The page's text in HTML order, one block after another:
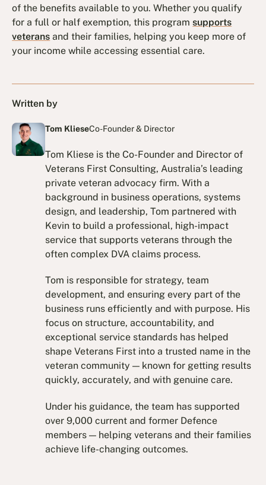
of the benefits available to you. Whether you qualify
for a full or half exemption, this programsupports
veterans and their families, helping you keep more of
your income while accessing essential care.
Written by
Tom KlieseCo-Founder & Director
Tom Kliese is the Co-Founder and Director of
Veterans First Consulting, Australia’s leading
private veteran advocacy firm. With a
background in business operations, systems
design, and leadership, Tom partnered with
Kevin to build a professional, high-impact
service that supports veterans through the
often complex DVA claims process.
Tom is responsible for strategy, team
development, and ensuring every part of the
business runs efficiently and with purpose. His
focus on structure, accountability, and
exceptional service standards has helped
shape Veterans First into a trusted name in the
veteran community — known for getting results
quickly, accurately, and with genuine care.
Under his guidance, the team has supported
over 9,000 current and former Defence
members — helping veterans and their families
achieve life-changing outcomes.